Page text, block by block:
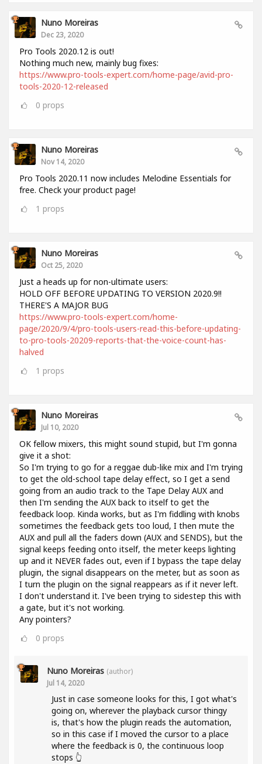
Nuno Moreiras
Dec 23, 2020
Pro Tools 2020.12 is out!
Nothing much new, mainly bug fixes:
https://www.pro-tools-expert.com/home-page/avid-pro-
tools-2020-12-released
0 props
Nuno Moreiras
Nov 14, 2020
Pro Tools 2020.11 now includes Melodine Essentials for
free. Check your product page!
1 props
Nuno Moreiras
Oct 25, 2020
Just a heads up for non-ultimate users:
HOLD OFF BEFORE UPDATING TO VERSION 2020.9!!
THERE'S A MAJOR BUG
https://www.pro-tools-expert.com/home-
page/2020/9/4/pro-tools-users-read-this-before-updating-
to-pro-tools-20209-reports-that-the-voice-count-has-
halved
1 props
Nuno Moreiras
Jul 10, 2020
OK fellow mixers, this might sound stupid, but I'm gonna
give it a shot:
So I'm trying to go for a reggae dub-like mix and I'm trying
to get the old-school tape delay effect, so I get a send
going from an audio track to the Tape Delay AUX and
then I'm sending the AUX back to itself to get the
feedback loop. Kinda works, but as I'm fiddling with knobs
sometimes the feedback gets too loud, I then mute the
AUX and pull all the faders down (AUX and SENDS), but the
signal keeps feeding onto itself, the meter keeps lighting
up and it NEVER fades out, even if I bypass the tape delay
plugin, the signal disappears on the meter, but as soon as
I turn the plugin on the signal reappears as if it never left.
I don't understand it. I've been trying to sidestep this with
a gate, but it's not working.
Any pointers?
0 props
Nuno Moreiras (author)
Jul 14, 2020
Just in case someone looks for this, I got what's
going on, wherever the playback cursor thingy
is, that's how the plugin reads the automation,
so in this case if I moved the cursor to a place
where the feedback is 0, the continuous loop
stops 👆